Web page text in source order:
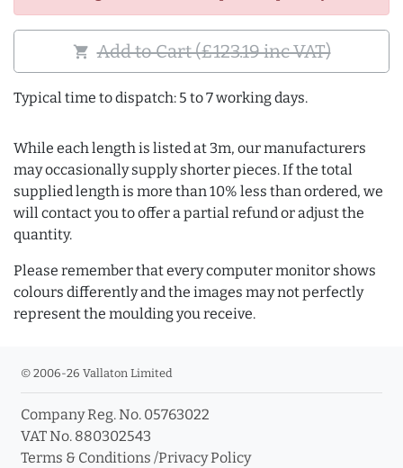
shopping_cart Add to Cart (£123.19 inc VAT)
Typical time to dispatch: 5 to 7 working days.
While each length is listed at 3m, our manufacturers
may occasionally supply shorter pieces. If the total
supplied length is more than 10% less than ordered, we
will contact you to offer a partial refund or adjust the
quantity.
Please remember that every computer monitor shows
colours differently and the images may not perfectly
represent the moulding you receive.
© 2006-26 Vallaton Limited
Company Reg. No. 05763022
VAT No. 880302543
Terms & Conditions /Privacy Policy